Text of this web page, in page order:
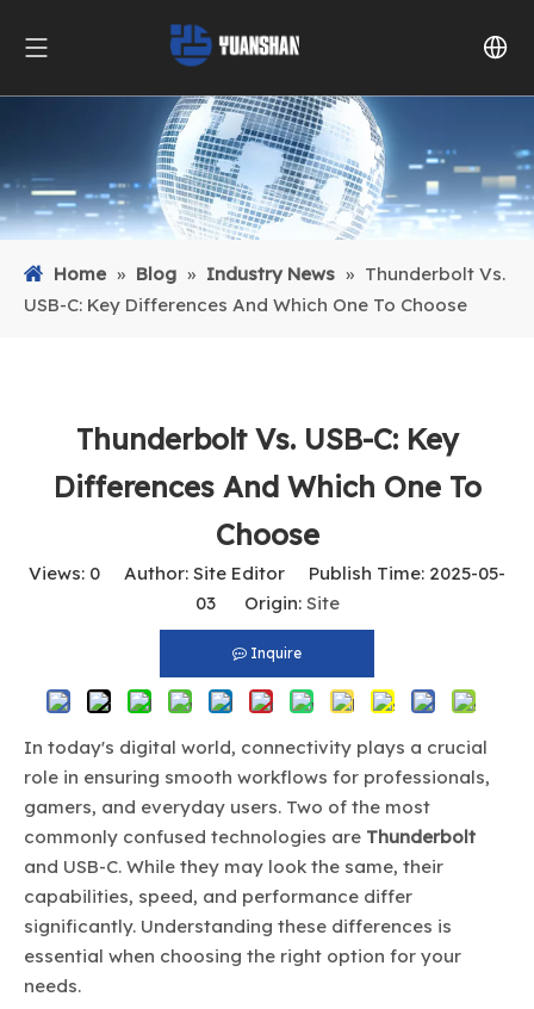
Home » Blog » Industry News » Thunderbolt Vs.
USB-C: Key Differences And Which One To Choose
Thunderbolt Vs. USB-C: Key
Differences And Which One To
Choose
Views: 0 Author: Site Editor Publish Time: 2025-05-
03 Origin: Site
Inquire
In today's digital world, connectivity plays a crucial
role in ensuring smooth workflows for professionals,
gamers, and everyday users. Two of the most
commonly confused technologies are Thunderbolt
and USB-C. While they may look the same, their
capabilities, speed, and performance differ
significantly. Understanding these differences is
essential when choosing the right option for your
needs.